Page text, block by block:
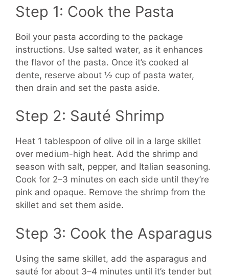
Step 1: Cook the Pasta
Boil your pasta according to the package
instructions. Use salted water, as it enhances
the flavor of the pasta. Once it’s cooked al
dente, reserve about ½ cup of pasta water,
then drain and set the pasta aside.
Step 2: Sauté Shrimp
Heat 1 tablespoon of olive oil in a large skillet
over medium-high heat. Add the shrimp and
season with salt, pepper, and Italian seasoning.
Cook for 2–3 minutes on each side until they’re
pink and opaque. Remove the shrimp from the
skillet and set them aside.
Step 3: Cook the Asparagus
Using the same skillet, add the asparagus and
sauté for about 3–4 minutes until it’s tender but